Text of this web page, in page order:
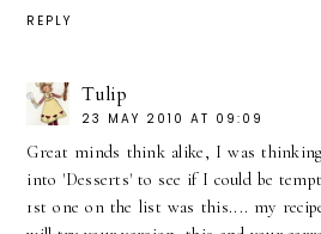
REPLY
Tulip
23 MAY 2010 AT 09:09
Great minds think alike, I was
into 'Desserts' to see if I could be
1st one on the list was this.... my